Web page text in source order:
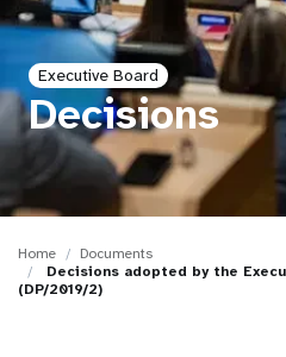
i
o
n
Executive Board
Decisions
Home
Documents
Decisions adopted by the
(DP/2019/2)